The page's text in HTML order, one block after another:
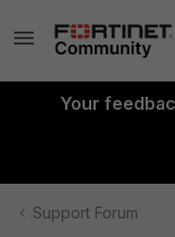
Your
Support Forum